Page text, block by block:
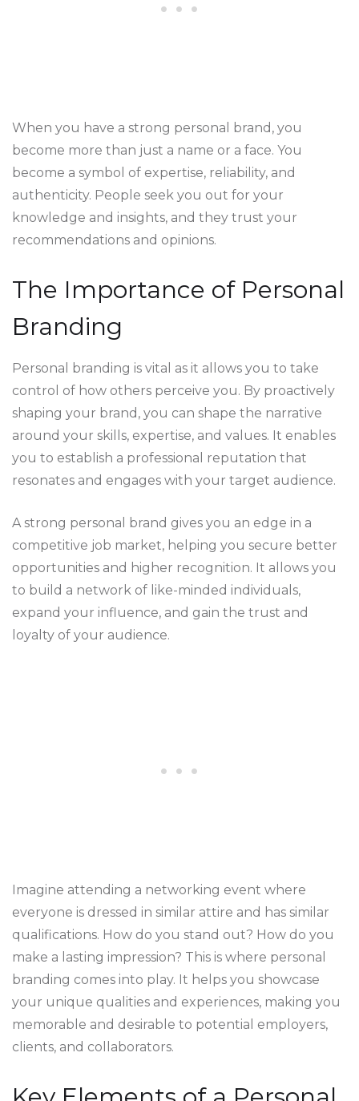
When you have a strong personal brand, you
become more than just a name or a face. You
become a symbol of expertise, reliability, and
authenticity. People seek you out for your
knowledge and insights, and they trust your
recommendations and opinions.
The Importance of Personal
Branding
Personal branding is vital as it allows you to take
control of how others perceive you. By proactively
shaping your brand, you can shape the narrative
around your skills, expertise, and values. It enables
you to establish a professional reputation that
resonates and engages with your target audience.
A strong personal brand gives you an edge in a
competitive job market, helping you secure better
opportunities and higher recognition. It allows you
to build a network of like-minded individuals,
expand your influence, and gain the trust and
loyalty of your audience.
Imagine attending a networking event where
everyone is dressed in similar attire and has similar
qualifications. How do you stand out? How do you
make a lasting impression? This is where personal
branding comes into play. It helps you showcase
your unique qualities and experiences, making you
memorable and desirable to potential employers,
clients, and collaborators.